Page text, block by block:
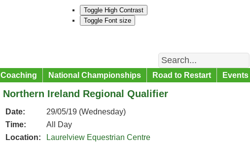
Toggle High Contrast
Toggle Font size
Search
Coaching National Championships Road to Restart Events
Northern Ireland Regional Qualifier
Date:
29/05/19 (Wednesday)
Time:
All Day
Location:
Laurelview Equestrian Centre